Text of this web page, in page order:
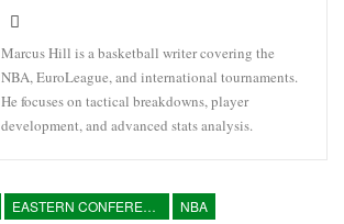
Marcus Hill is a basketball writer covering the
NBA, EuroLeague, and international tournaments.
He focuses on tactical breakdowns, player
development, and advanced stats analysis.
EASTERN CONFERENCE NBA